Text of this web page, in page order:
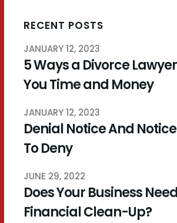
RECENT POSTS
JANUARY 12, 2023
5 Ways a Divorce
You Time and Money
JANUARY 12, 2023
Denial Notice And
To Deny
JUNE 29, 2022
Does Your Business
Financial Clean-Up?